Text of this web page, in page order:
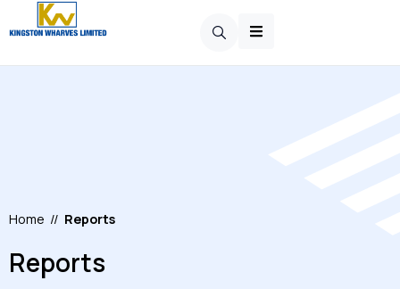
Home // Reports
Reports